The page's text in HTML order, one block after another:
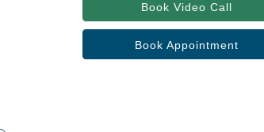
Book Video Call
Book Appointment